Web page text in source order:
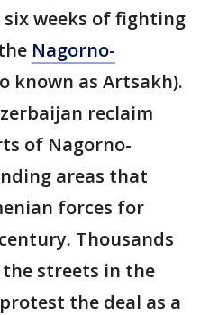
weeks of fighting
Nagorno-
known as Artsakh).
reclaim
of Nagorno-
areas that
forces for
Thousands
streets in the
the deal as a